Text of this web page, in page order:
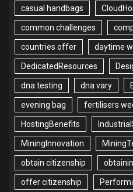
casual handbags
common challenges
countries offer daytime
DedicatedResources
dna testing dna vary
evening bag fertilisers
HostingBenefits
MiningInnovation
obtain citizenship
offer citizenship